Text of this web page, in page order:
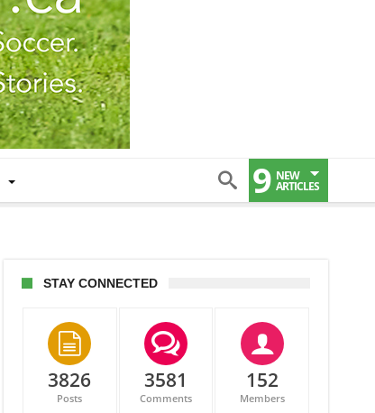
9 NEW
ARTICLES
STAY CONNECTED
3826
Posts
3581
Comments
152
Members